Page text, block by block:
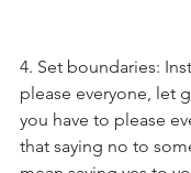
4. Set boundaries:
please everyone, let
you have to please
that saying no to